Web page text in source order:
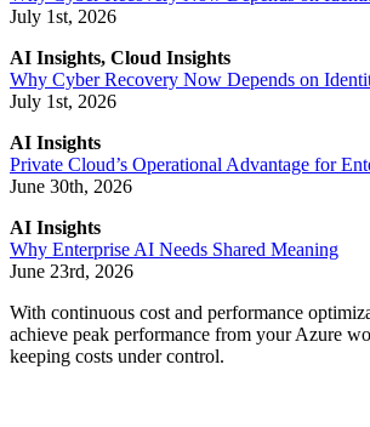
July 1st, 2026
AI Insights, Cloud Insights
Why Cyber Recovery Now Depends on
July 1st, 2026
AI Insights
Private Cloud’s Operational Advantage for
June 30th, 2026
AI Insights
Why Enterprise AI Needs Shared Meaning
June 23rd, 2026
With continuous cost and performance
achieve peak performance from your Azure
keeping costs under control.